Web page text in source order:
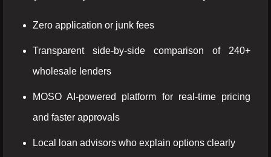
Zero application or junk fees
Transparent side-by-side comparison of 240+
wholesale lenders
MOSO AI-powered platform for real-time pricing
and faster approvals
Local loan advisors who explain options clearly